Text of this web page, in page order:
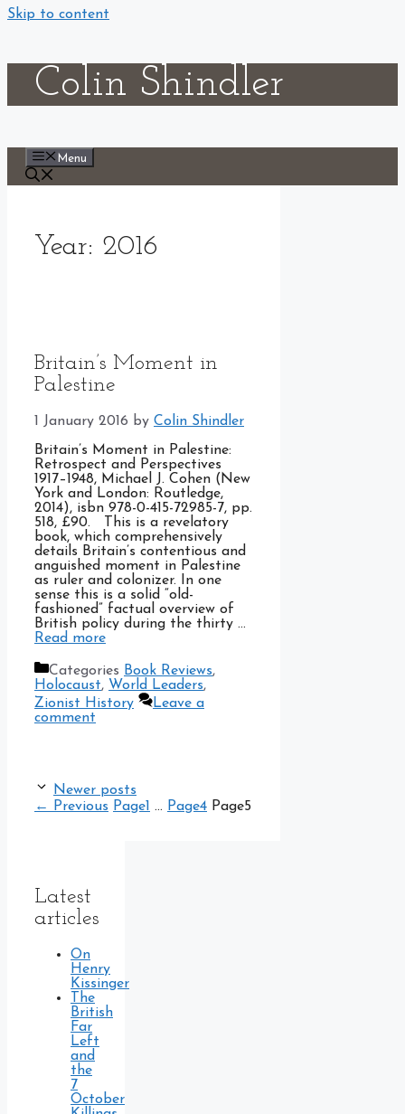
Skip to content
Colin Shindler
Menu
Year: 2016
Britain’s Moment in
Palestine
1 January 2016 by Colin Shindler
Britain’s Moment in Palestine:
Retrospect and Perspectives
1917–1948, Michael J. Cohen (New
York and London: Routledge,
2014), isbn 978-0-415-72985-7, pp.
518, £90. This is a revelatory
book, which comprehensively
details Britain’s contentious and
anguished moment in Palestine
as ruler and colonizer. In one
sense this is a solid “old-
fashioned” factual overview of
British policy during the thirty …
Read more
Categories Book Reviews,
Holocaust, World Leaders,
Zionist History
Leave a
comment
Newer posts
←
Previous Page1 … Page4 Page5
Latest
articles
On
Henry
Kissinger
The
British
Far
Left
and
the
7
October